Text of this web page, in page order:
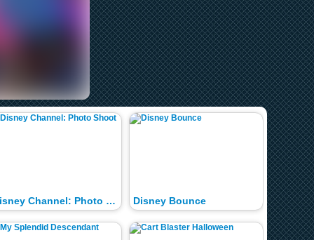
Disney Channel: Photo Shoot Disney Bounce